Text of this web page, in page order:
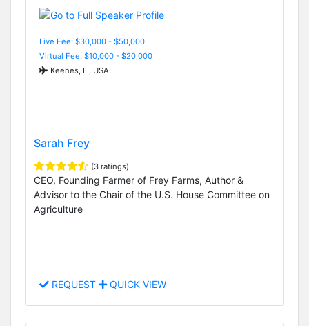
Live Fee: $30,000 - $50,000
Virtual Fee: $10,000 - $20,000
Keenes, IL, USA
Sarah Frey
(3 ratings)
CEO, Founding Farmer of Frey Farms, Author &
Advisor to the Chair of the U.S. House Committee on
Agriculture
REQUEST QUICK VIEW